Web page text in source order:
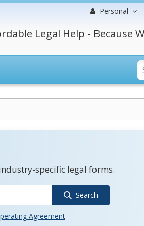
Personal
Legal Help - Because
specific legal forms.
Search
Agreement